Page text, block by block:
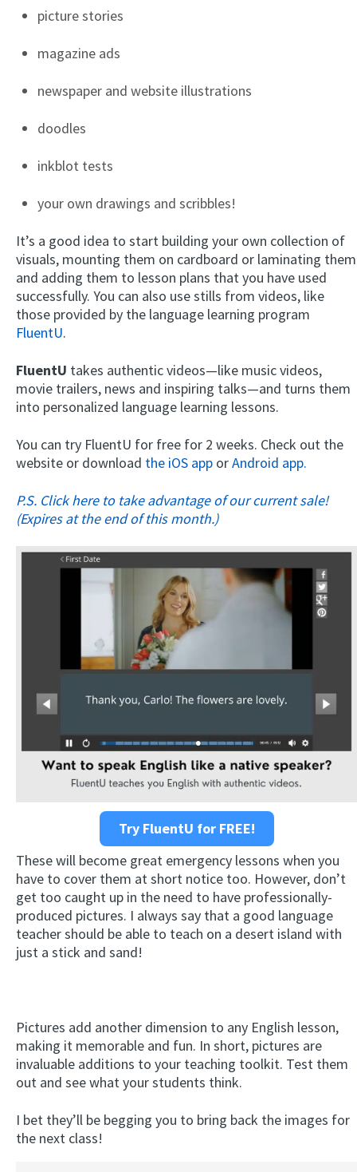
picture stories
magazine ads
newspaper and website illustrations
doodles
inkblot tests
your own drawings and scribbles!
It’s a good idea to start building your own collection of
visuals, mounting them on cardboard or laminating them
and adding them to lesson plans that you have used
successfully. You can also use stills from videos, like
those provided by the language learning program
FluentU.
FluentU takes authentic videos—like music videos,
movie trailers, news and inspiring talks—and turns them
into personalized language learning lessons.
You can try FluentU for free for 2 weeks. Check out the
website or download the iOS app orAndroid app.
P.S. Click here to take advantage of our current sale!
(Expires at the end of this month.)
Try FluentU for FREE!
These will become great emergency lessons when you
have to cover them at short notice too. However, don’t
get too caught up in the need to have professionally-
produced pictures. I always say that a good language
teacher should be able to teach on a desert island with
just a stick and sand!
Pictures add another dimension to any English lesson,
making it memorable and fun. In short, pictures are
invaluable additions to your teaching toolkit. Test them
out and see what your students think.
I bet they’ll be begging you to bring back the images for
the next class!